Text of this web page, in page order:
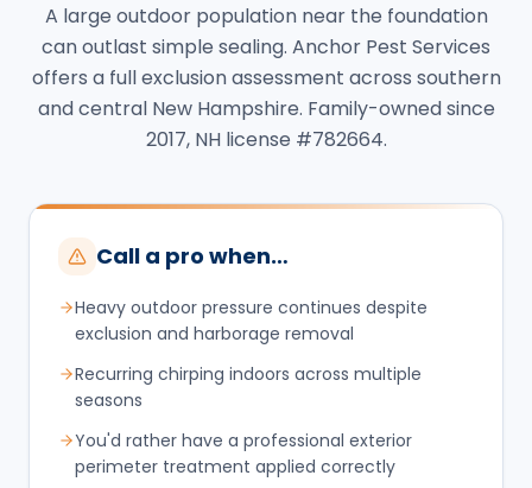
A large outdoor population near the foundation
can outlast simple sealing. Anchor Pest Services
offers a full exclusion assessment across southern
and central New Hampshire. Family-owned since
2017, NH license #782664.
Call a pro when…
Heavy outdoor pressure continues despite
exclusion and harborage removal
Recurring chirping indoors across multiple
seasons
You'd rather have a professional exterior
perimeter treatment applied correctly